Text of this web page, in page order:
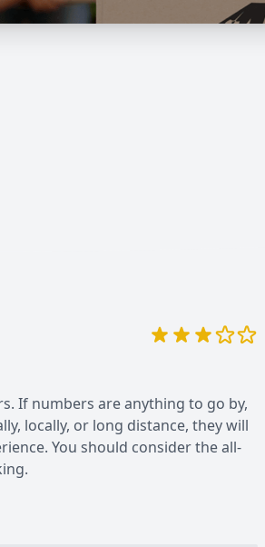
If numbers are anything to go by,
locally, or long distance, they will
You should consider the all-